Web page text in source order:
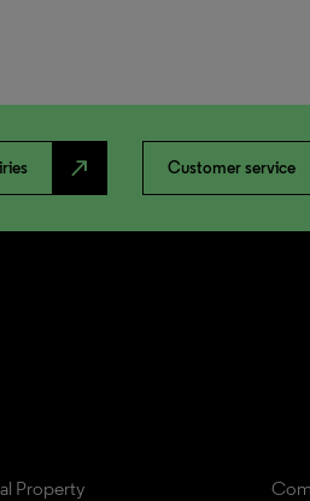
north_east Customer service
Property